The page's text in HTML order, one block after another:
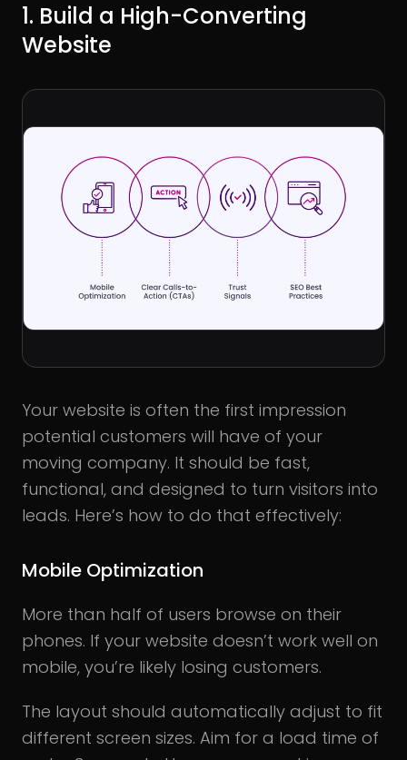
1. Build a High-Converting
Website
Your website is often the first impression
potential customers will have of your
moving company. It should be fast,
functional, and designed to turn visitors into
leads. Here’s how to do that effectively:
Mobile Optimization
More than half of users browse on their
phones. If your website doesn’t work well on
mobile, you’re likely losing customers.
The layout should automatically adjust to fit
different screen sizes. Aim for a load time of